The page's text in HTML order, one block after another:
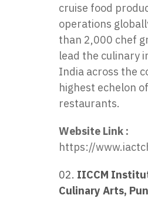
cruise food
operations
than 2,000 chef
lead the culinary
India across the
highest echelon
restaurants.
Website Link :
https://
IICCM
Culinary Arts,